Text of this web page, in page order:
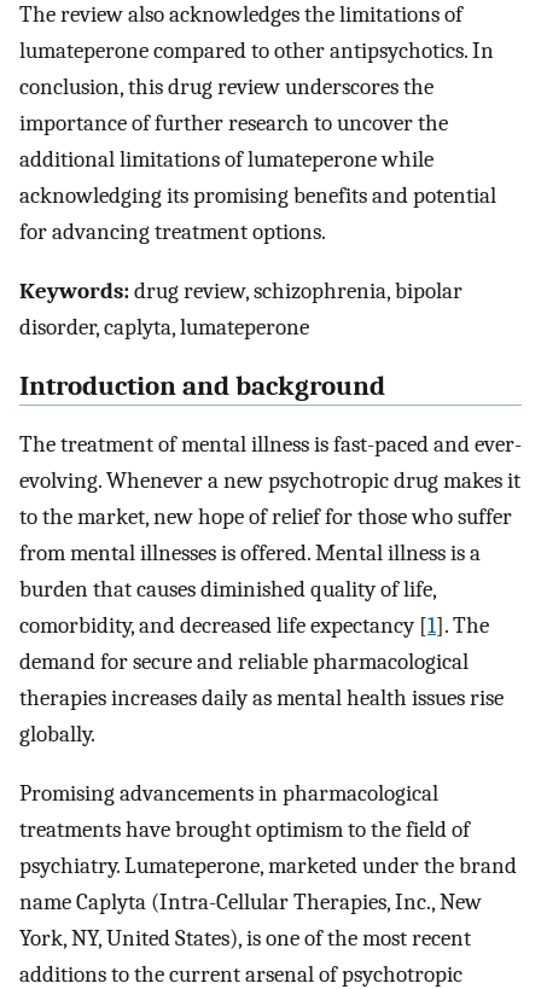
The review also acknowledges the limitations of
lumateperone compared to other antipsychotics. In
conclusion, this drug review underscores the
importance of further research to uncover the
additional limitations of lumateperone while
acknowledging its promising benefits and potential
for advancing treatment options.
Keywords:drug review, schizophrenia, bipolar
disorder, caplyta, lumateperone
Introduction and background
The treatment of mental illness is fast-paced and ever-
evolving. Whenever a new psychotropic drug makes it
to the market, new hope of relief for those who suffer
from mental illnesses is offered. Mental illness is a
burden that causes diminished quality of life,
comorbidity, and decreased life expectancy [1]. The
demand for secure and reliable pharmacological
therapies increases daily as mental health issues rise
globally.
Promising advancements in pharmacological
treatments have brought optimism to the field of
psychiatry. Lumateperone, marketed under the brand
name Caplyta (Intra-Cellular Therapies, Inc., New
York, NY, United States), is one of the most recent
additions to the current arsenal of psychotropic